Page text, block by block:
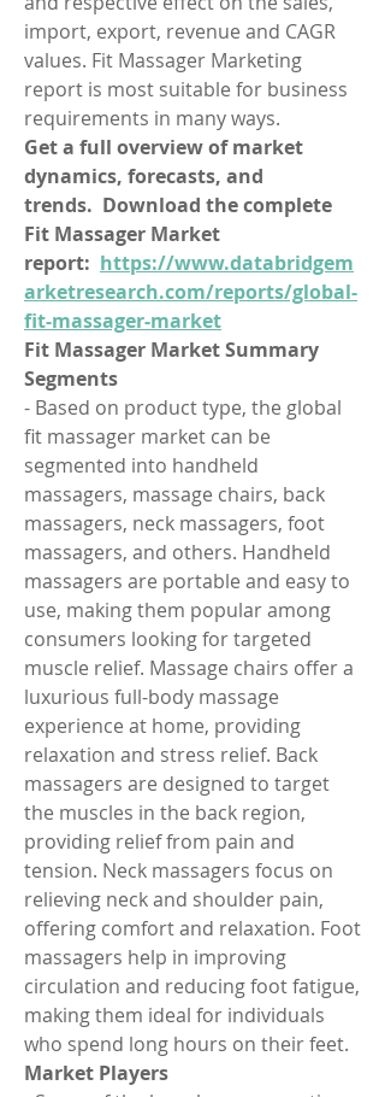
import, export, revenue and CAGR
values. Fit Massager Marketing
report is most suitable for business
requirements in many ways.
Get a full overview of market
dynamics, forecasts, and
trends.  Download the complete
Fit Massager Market
report: https://www.databridgem
arketresearch.com/reports/global-
fit-massager-market
Fit Massager Market Summary
Segments
- Based on product type, the global
fit massager market can be
segmented into handheld
massagers, massage chairs, back
massagers, neck massagers, foot
massagers, and others. Handheld
massagers are portable and easy to
use, making them popular among
consumers looking for targeted
muscle relief. Massage chairs offer a
luxurious full-body massage
experience at home, providing
relaxation and stress relief. Back
massagers are designed to target
the muscles in the back region,
providing relief from pain and
tension. Neck massagers focus on
relieving neck and shoulder pain,
offering comfort and relaxation. Foot
massagers help in improving
circulation and reducing foot fatigue,
making them ideal for individuals
who spend long hours on their feet.
Market Players